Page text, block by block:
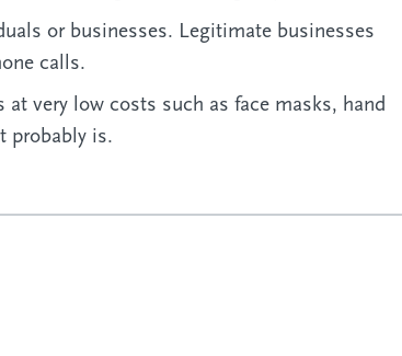
or businesses. Legitimate businesses
calls.
very low costs such as face masks, hand
probably is.